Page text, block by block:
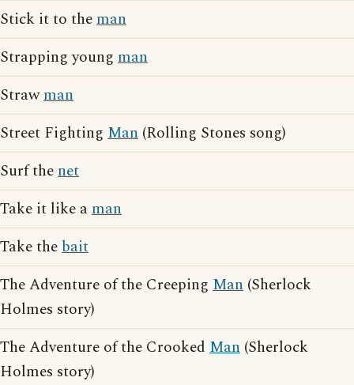
Stick it to theman
Strapping young man
Strawman
Street Fighting Man (Rolling Stones song)
Surf thenet
Take it like aman
Take thebait
The Adventure of the Creeping Man (Sherlock
Holmes story)
The Adventure of the Crooked Man (Sherlock
Holmes story)